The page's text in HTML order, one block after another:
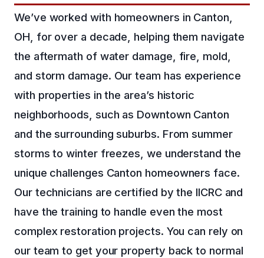
We’ve worked with homeowners in Canton,
OH, for over a decade, helping them navigate
the aftermath of water damage, fire, mold,
and storm damage. Our team has experience
with properties in the area’s historic
neighborhoods, such as Downtown Canton
and the surrounding suburbs. From summer
storms to winter freezes, we understand the
unique challenges Canton homeowners face.
Our technicians are certified by the IICRC and
have the training to handle even the most
complex restoration projects. You can rely on
our team to get your property back to normal